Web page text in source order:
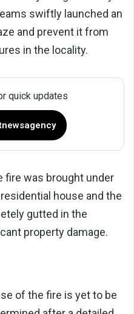
swiftly launched an
and prevent it from
in the locality.
quick updates
was brought under
house and the
gutted in the
property damage.
of the fire is yet to be